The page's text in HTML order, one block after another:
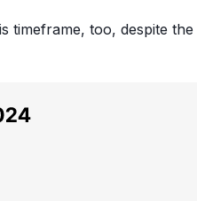
timeframe, too, despite the